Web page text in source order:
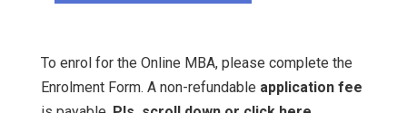
To enrol for the Online MBA, please complete the
Enrolment Form. A non-refundable application fee